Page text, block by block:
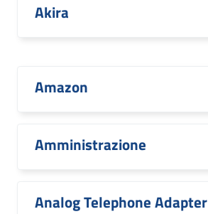
Akira
Amazon
Amministrazione
Analog Telephone Adapter